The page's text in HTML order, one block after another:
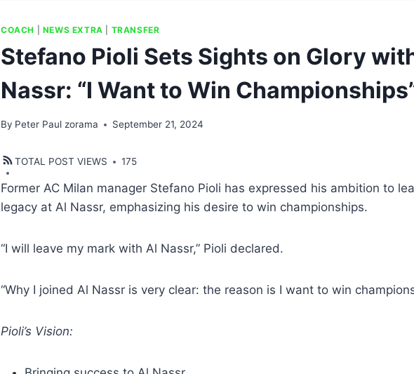
COACH NEWS EXTRA TRANSFER
Stefano Pioli Sets Sights on Glory
Nassr: “I Want to Win
By Peter Paul zorama September 21, 2024
TOTAL POST VIEWS 175
Former AC Milan manager Stefano Pioli has expressed his ambition to
legacy at Al Nassr, emphasizing his desire to win championships.
“I will leave my mark with Al Nassr,” Pioli declared.
“Why I joined Al Nassr is very clear: the reason is I want to win
Pioli’s Vision: